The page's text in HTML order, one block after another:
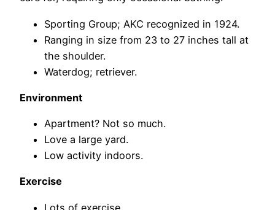
Sporting Group; AKC recognized in 1924.
Ranging in size from 23 to 27 inches tall at
the shoulder.
Waterdog; retriever.
Environment
Apartment? Not so much.
Love a large yard.
Low activity indoors.
Exercise
Lots of exercise.